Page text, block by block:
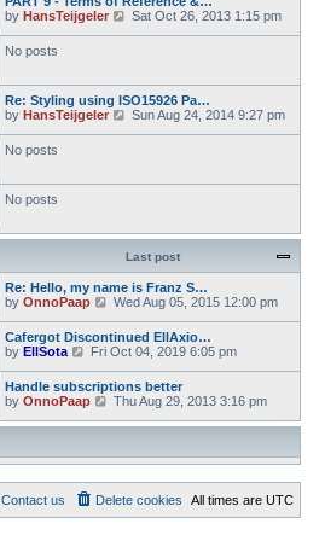
o
e
s
t
l
t
p
o
s
w
t
h
t
e
s
t
s
by HansTeijgeler
V
h
e
t
s
Sat Oct 26, 2013 1:15 pm
No posts
Re: Styling using ISO15926 Pa…
by HansTeijgeler
V
h
t
e
s
t
p
t
Sun Aug 24, 2014 9:27 pm
No posts
No posts
Last post
Re: Hello, my name is Franz S…
by OnnoPaap
V
e
w
t
h
e
t
s
o
s
Wed Aug 05, 2015 12:00 pm
Cafergot Discontinued EllAxio…
by EllSota
V
w
t
h
a
t
e
s
Fri Oct 04, 2019 6:05 pm
Handle subscriptions better
by OnnoPaap
V
e
t
e
l
a
Thu Aug 29, 2013 3:16 pm
All times are UTC
Delete cookies
Contact us